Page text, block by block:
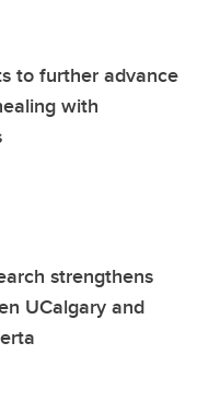
to further advance
with
strengthens
UCalgary and